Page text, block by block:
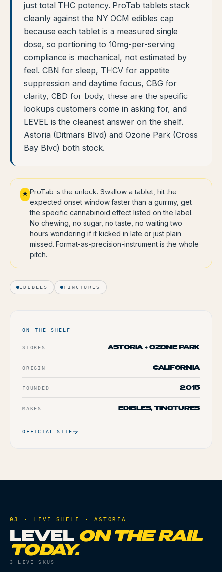
just total THC potency. ProTab tablets stack
cleanly against the NY OCM edibles cap
because each tablet is a measured single
dose, so portioning to 10mg-per-serving
compliance is mechanical, not estimated by
feel. CBN for sleep, THCV for appetite
suppression and daytime focus, CBG for
clarity, CBD for body, these are the specific
lookups customers come in asking for, and
LEVEL is the cleanest answer on the shelf.
Astoria (Ditmars Blvd) and Ozone Park (Cross
Bay Blvd) both stock.
★ ProTab is the unlock. Swallow a tablet, hit the
expected onset window faster than a gummy, get
the specific cannabinoid effect listed on the label.
No chewing, no sugar, no taste, no waiting two
hours wondering if it kicked in late or just plain
missed. Format-as-precision-instrument is the whole
pitch.
EDIBLES TINCTURES
ON THE SHELF
STORES ASTORIA + OZONE PARK
ORIGIN CALIFORNIA
FOUNDED 2015
MAKES EDIBLES, TINCTURES
OFFICIAL SITE
03 · LIVE SHELF · ASTORIA
LEVEL ON THE RAIL
TODAY.
3 LIVE SKUS